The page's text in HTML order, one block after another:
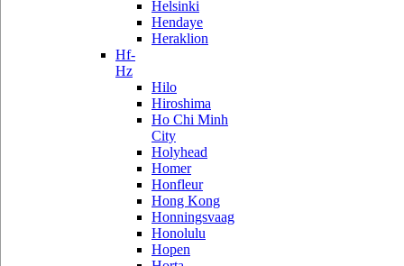
Helsinki
Hendaye
Heraklion
Hf-
Hz
Hilo
Hiroshima
Ho Chi Minh
City
Holyhead
Homer
Honfleur
Hong Kong
Honningsvaag
Honolulu
Hopen